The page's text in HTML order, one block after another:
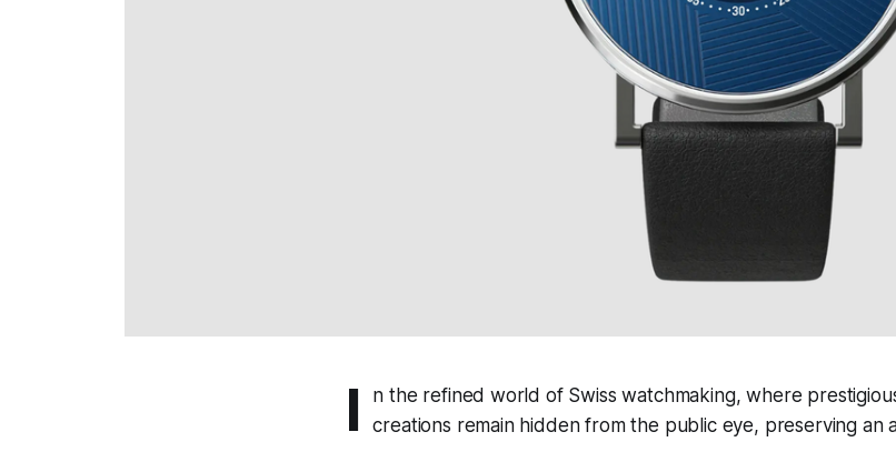
I
n the refined world of Swiss watchmaking, where
creations remain hidden from the public eye, preserving an